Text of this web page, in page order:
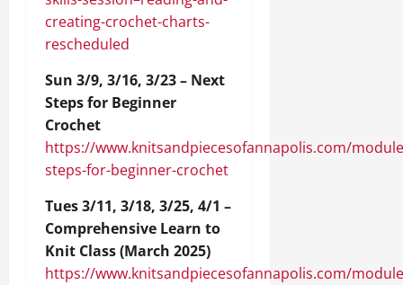
creating-crochet-charts-
rescheduled
Sun 3/9, 3/16, 3/23 – Next
Steps for Beginner
Crochet
https://www.knitsandpiecesofannapolis.com/
steps-for-beginner-crochet
Tues 3/11, 3/18, 3/25, 4/1 –
Comprehensive Learn to
Knit Class (March 2025)
https://www.knitsandpiecesofannapolis.com/